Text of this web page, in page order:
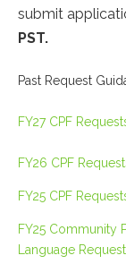
submit
PST.
Past Request
FY27 CPF
FY26 CPF
FY25 CPF
FY25 Community
Language